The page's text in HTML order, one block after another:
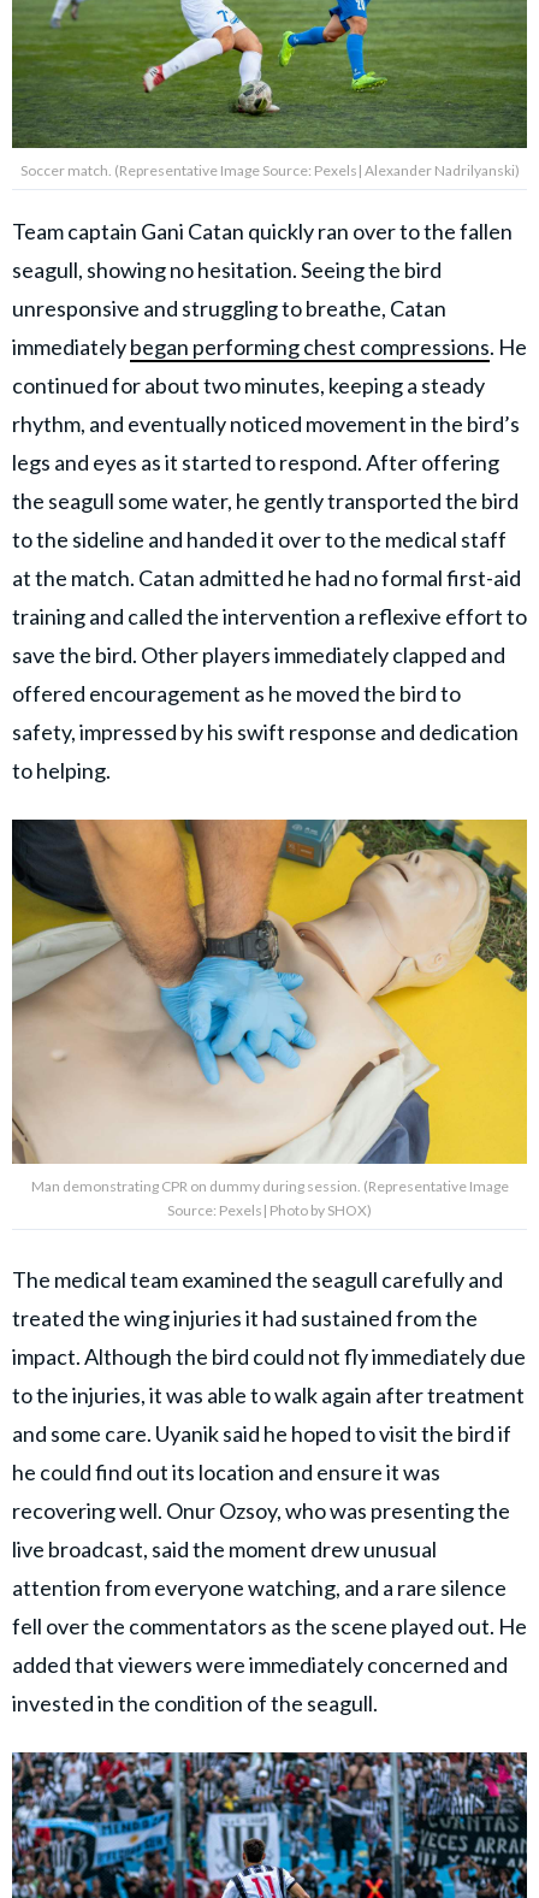
Soccer match. (Representative Image Source: Pexels| Alexander Nadrilyanski)
Team captain Gani Catan quickly ran over to the fallen
seagull, showing no hesitation. Seeing the bird
unresponsive and struggling to breathe, Catan
immediatelybegan performing chest compressions. He
continued for about two minutes, keeping a steady
rhythm, and eventually noticed movement in the bird’s
legs and eyes as it started to respond. After offering
the seagull some water, he gently transported the bird
to the sideline and handed it over to the medical staff
at the match. Catan admitted he had no formal first-aid
training and called the intervention a reflexive effort to
save the bird. Other players immediately clapped and
offered encouragement as he moved the bird to
safety, impressed by his swift response and dedication
to helping.
Man demonstrating CPR on dummy during session. (Representative Image
Source: Pexels| Photo by SHOX)
The medical team examined the seagull carefully and
treated the wing injuries it had sustained from the
impact. Although the bird could not fly immediately due
to the injuries, it was able to walk again after treatment
and some care. Uyanik said he hoped to visit the bird if
he could find out its location and ensure it was
recovering well. Onur Ozsoy, who was presenting the
live broadcast, said the moment drew unusual
attention from everyone watching, and a rare silence
fell over the commentators as the scene played out. He
added that viewers were immediately concerned and
invested in the condition of the seagull.